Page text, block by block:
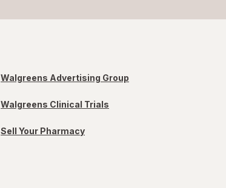
Walgreens Advertising Group
Walgreens Clinical Trials
Sell Your Pharmacy